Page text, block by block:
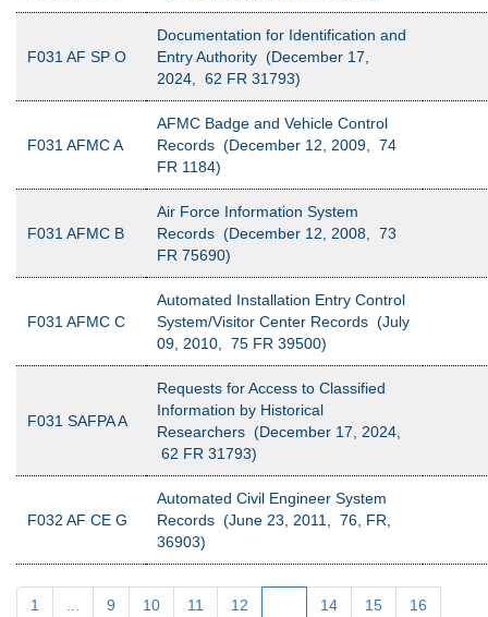
F031 AF SP O
Documentation for Identification and
Entry Authority (December 17,
2024, 62 FR 31793)
F031 AFMC A
AFMC Badge and Vehicle Control
Records (December 12, 2009, 74
FR 1184)
F031 AFMC B
Air Force Information System
Records (December 12, 2008, 73
FR 75690)
F031 AFMC C
Automated Installation Entry Control
System/Visitor Center Records (July
09, 2010, 75 FR 39500)
F031 SAFPA A
Requests for Access to Classified
Information by Historical
Researchers (December 17, 2024,
62 FR 31793)
F032 AF CE G
Automated Civil Engineer System
Records (June 23, 2011, 76, FR,
36903)
1 9 10 11 12 14 15 16